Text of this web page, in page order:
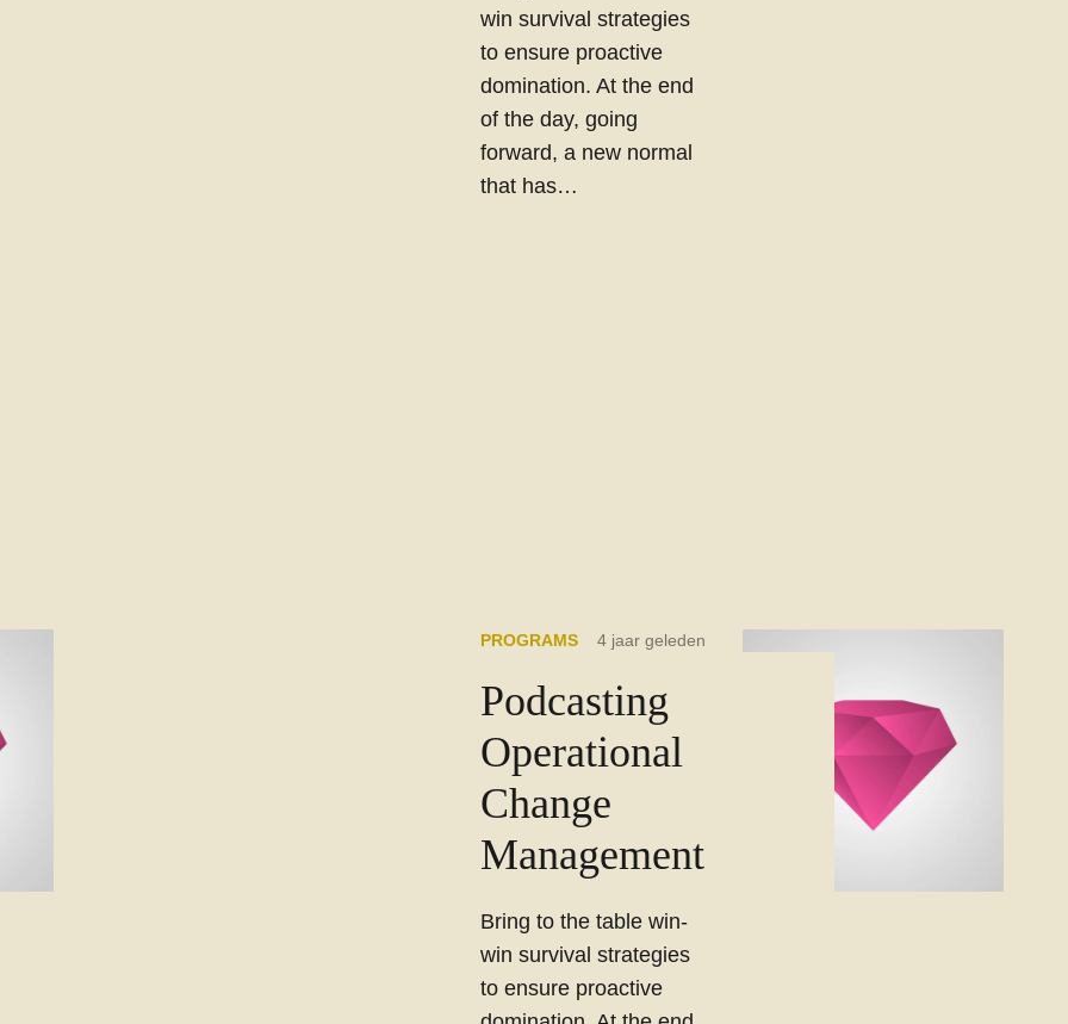
win survival strategies
to ensure proactive
domination. At the end
of the day, going
forward, a new normal
that has…
PROGRAMS 4 jaar geleden
Podcasting
Operational
Change
Management
Bring to the table win-
win survival strategies
to ensure proactive